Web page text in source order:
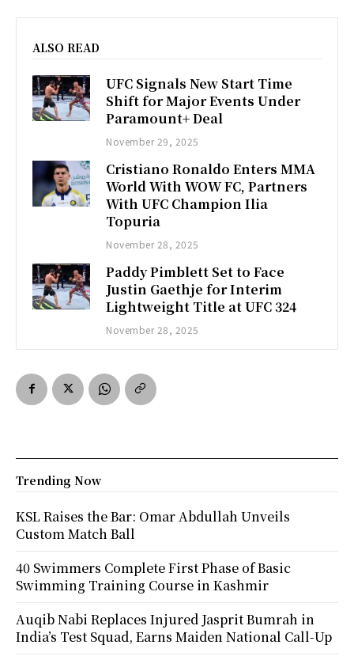
ALSO READ
UFC Signals New Start Time
Shift for Major Events Under
Paramount+ Deal
November 29, 2025
Cristiano Ronaldo Enters MMA
World With WOW FC, Partners
With UFC Champion Ilia
Topuria
November 28, 2025
Paddy Pimblett Set to Face
Justin Gaethje for Interim
Lightweight Title at UFC 324
November 28, 2025
Trending Now
KSL Raises the Bar: Omar Abdullah Unveils
Custom Match Ball
40 Swimmers Complete First Phase of Basic
Swimming Training Course in Kashmir
Auqib Nabi Replaces Injured Jasprit Bumrah in
India’s Test Squad, Earns Maiden National Call-Up